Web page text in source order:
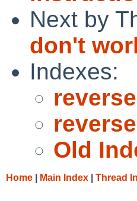
Next by
don't
Indexes:
Old
Home Main Index Thread